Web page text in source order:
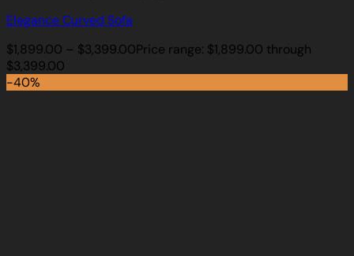
Elegance Curved Sofa
$1,899.00 – $3,399.00Price range: $1,899.00 through
$3,399.00
-40%